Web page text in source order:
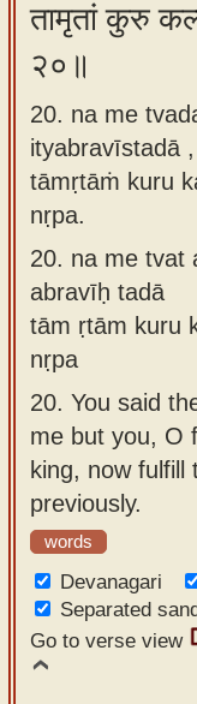
तामृतां कुरु
२०॥
20. na me
ityabravīstadā ,
tāmṛtāṁ kuru
nṛpa.
20. na me tvat
abravīḥ tadā
tām ṛtām kuru
nṛpa
20. You said
me but you, O
king, now fulfill
previously.
words
Devanagari
Separated
Go to verse view